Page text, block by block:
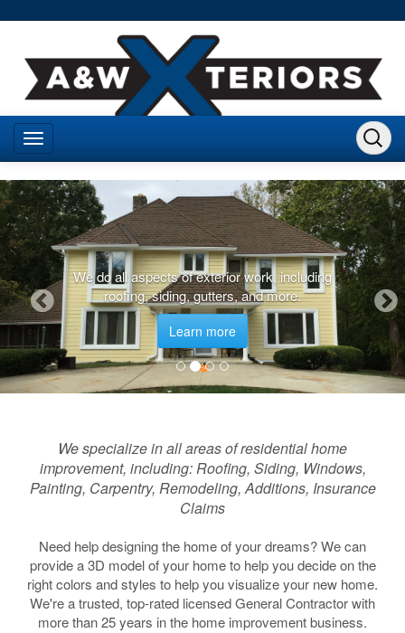
We do all aspects of exterior work, including
roofing, siding, gutters, and more.
Learn more
We specialize in all areas of residential home
improvement, including: Roofing, Siding, Windows,
Painting, Carpentry, Remodeling, Additions, Insurance
Claims
Need help designing the home of your dreams? We can
provide a 3D model of your home to help you decide on the
right colors and styles to help you visualize your new home.
We're a trusted, top-rated licensed General Contractor with
more than 25 years in the home improvement business.